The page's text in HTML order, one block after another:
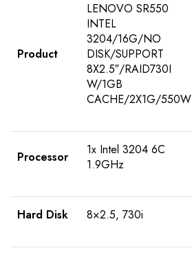
Product
LENOVO SR550
INTEL
3204/16G/NO
DISK/SUPPORT
8X2.5″/RAID730I
W/1GB
CACHE/2X1G/550W
Processor
1x Intel 3204 6C
1.9GHz
Hard Disk 8×2.5, 730i